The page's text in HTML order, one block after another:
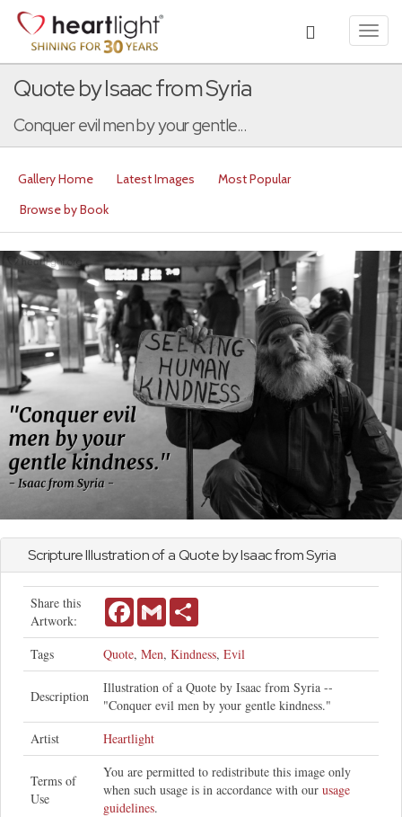
Quote by Isaac from Syria
Conquer evil men by your gentle...
Gallery Home Latest Images
Most Popular
Browse by Book
Scripture Illustration of a Quote by Isaac from Syria
Share this
Artwork:
FacebookGmail
Tags Quote, Men, Kindness, Evil
Description
Illustration of a Quote by Isaac from Syria --
"Conquer evil men by your gentle kindness."
Artist
Heartlight
Terms of
Use
You are permitted to redistribute this image only
when such usage is in accordance with our usage
guidelines.